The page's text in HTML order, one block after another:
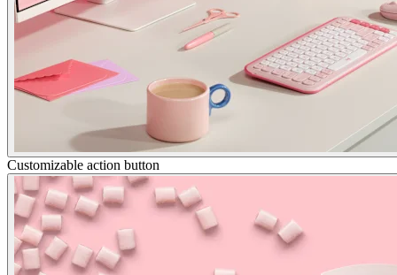
Customizable action button